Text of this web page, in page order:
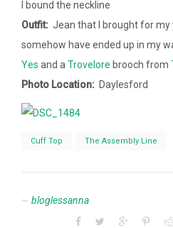
I bound the neckline
Outfit: Jean that I brought for
somehow have ended up in my
Yes and aTrovelore brooch from
Photo Location: Daylesford
Cuff Top The Assembly Line
bloglessanna